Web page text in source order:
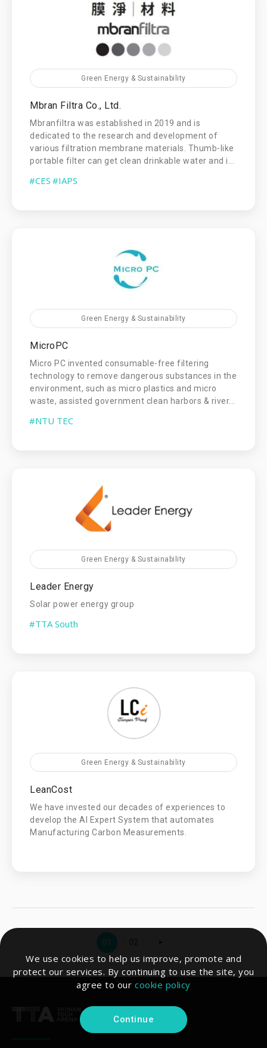
We use cookies to help us improve, promote and
protect our services. By continuing to use the site, you
agree to our cookie policy
Continue
Green Energy & Sustainability
Mbran Filtra Co., Ltd.
Mbranfiltra was established in 2019 and is
dedicated to the research and development of
various filtration membrane materials. Thumb-like
portable filter can get clean drinkable water and i...
#CES #IAPS
Green Energy & Sustainability
MicroPC
Micro PC invented consumable-free filtering
technology to remove dangerous substances in the
environment, such as micro plastics and micro
waste, assisted government clean harbors & river...
#NTU TEC
Green Energy & Sustainability
Leader Energy
Solar power energy group
#TTA South
Green Energy & Sustainability
LeanCost
We have invested our decades of experiences to
develop the AI Expert System that automates
Manufacturing Carbon Measurements.